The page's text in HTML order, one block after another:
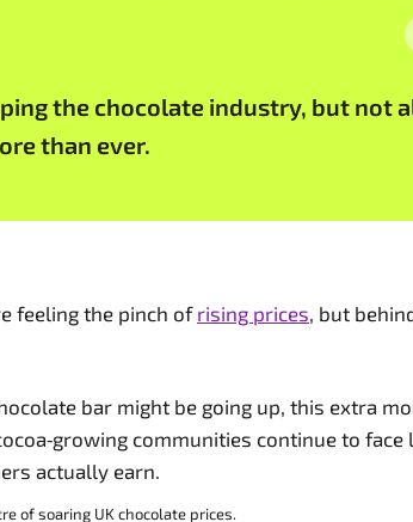
the chocolate industry, but
than ever.
feeling the pinch of rising prices, but
bar might be going up, this extra
communities continue to
actually earn.
of soaring UK chocolate prices.